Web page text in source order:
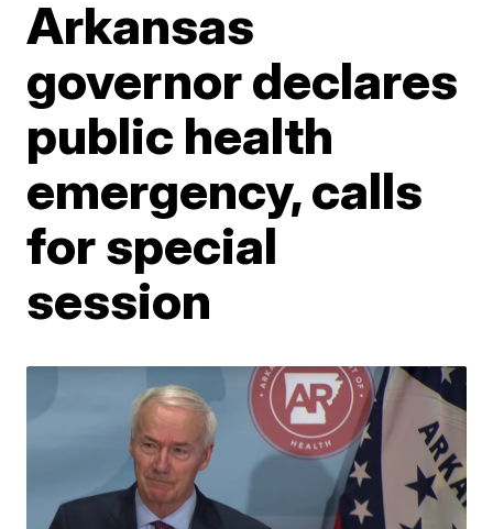
Arkansas
governor declares
public health
emergency, calls
for special
session